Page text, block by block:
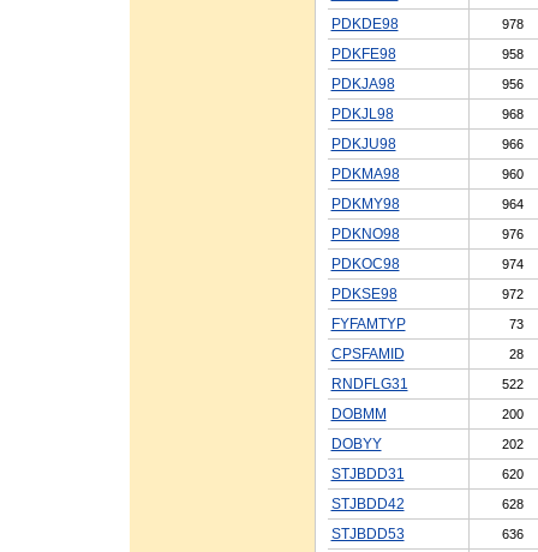
PDKDE98 978
PDKFE98 958
PDKJA98 956
PDKJL98 968
PDKJU98 966
PDKMA98 960
PDKMY98 964
PDKNO98 976
PDKOC98 974
PDKSE98 972
FYFAMTYP 73
CPSFAMID 28
RNDFLG31 522
DOBMM 200
DOBYY 202
STJBDD31 620
STJBDD42 628
STJBDD53 636